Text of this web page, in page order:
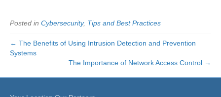
Posted in Cybersecurity, Tips and Best Practices
← The Benefits of Using Intrusion Detection and Prevention
Systems
The Importance of Network Access Control →